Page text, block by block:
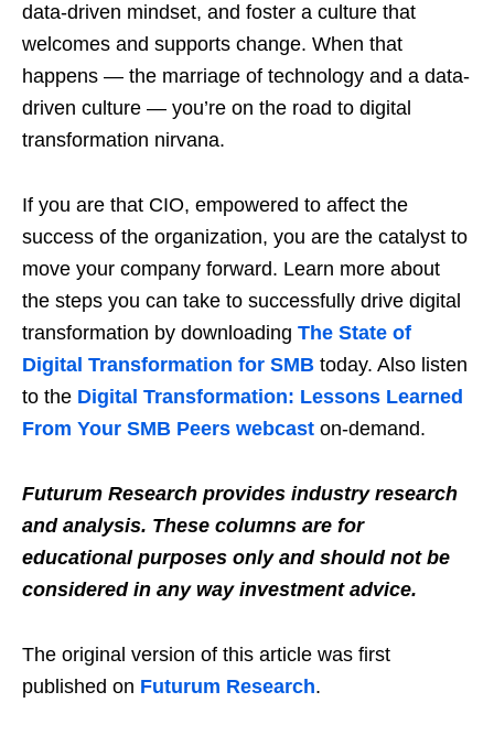
data-driven mindset, and foster a culture that
welcomes and supports change. When that
happens — the marriage of technology and a data-
driven culture — you’re on the road to digital
transformation nirvana.
If you are that CIO, empowered to affect the
success of the organization, you are the catalyst to
move your company forward. Learn more about
the steps you can take to successfully drive digital
transformation by downloading The State of
Digital Transformation for SMB today. Also listen
to the Digital Transformation: Lessons Learned
From Your SMB Peers webcast on-demand.
Futurum Research provides industry research
and analysis. These columns are for
educational purposes only and should not be
considered in any way investment advice.
The original version of this article was first
published on Futurum Research.